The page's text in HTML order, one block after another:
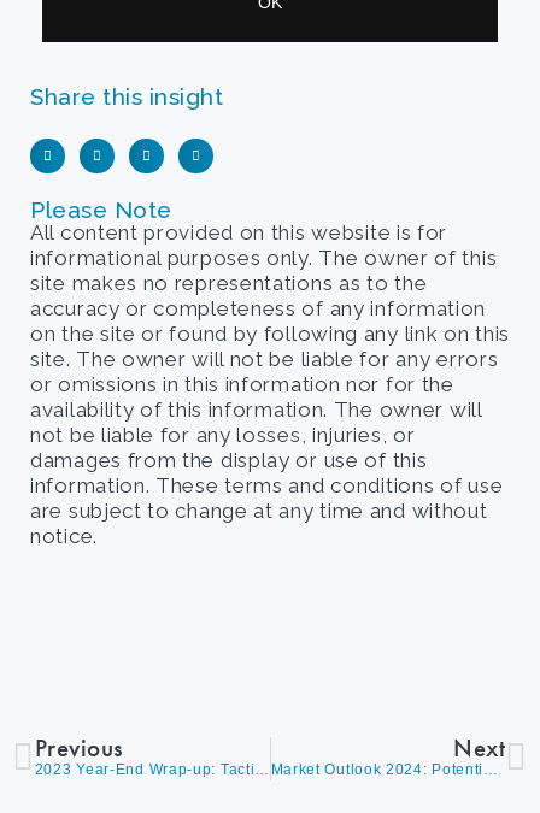
Share this insight
Please Note
All content provided on this website is for
informational purposes only. The owner of this
site makes no representations as to the
accuracy or completeness of any information
on the site or found by following any link on this
site. The owner will not be liable for any errors
or omissions in this information nor for the
availability of this information. The owner will
not be liable for any losses, injuries, or
damages from the display or use of this
information. These terms and conditions of use
are subject to change at any time and without
notice.
Previous
2023 Year-End Wrap-up: Tactical Strategies, Celebrating Wins, and Preparing for the New Year
Next
Market Outlook 2024: Potential U.S. Rate Cuts Could Move Markets Higher, Insights from Portfolio Manager James Callahan